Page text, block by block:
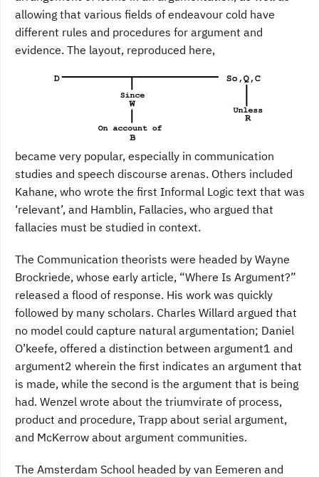
allowing that various fields of endeavour cold have
different rules and procedures for argument and
evidence. The layout, reproduced here,
became very popular, especially in communication
studies and speech discourse arenas. Others included
Kahane, who wrote the first Informal Logic text that was
‘relevant’, and Hamblin, Fallacies, who argued that
fallacies must be studied in context.
The Communication theorists were headed by Wayne
Brockriede, whose early article, “Where Is Argument?”
released a flood of response. His work was quickly
followed by many scholars. Charles Willard argued that
no model could capture natural argumentation; Daniel
O’keefe, offered a distinction between argument1 and
argument2 wherein the first indicates an argument that
is made, while the second is the argument that is being
had. Wenzel wrote about the triumvirate of process,
product and procedure, Trapp about serial argument,
and McKerrow about argument communities.
The Amsterdam School headed by van Eemeren and